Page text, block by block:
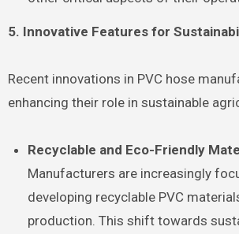
5. Innovative Features for
Recent innovations in PVC hose
enhancing their role in sustainable
Recyclable and Eco-Friendly
Manufacturers are increasingly
developing recyclable PVC
production. This shift towards